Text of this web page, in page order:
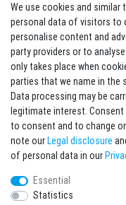
Withdraw
Sign in Newsletter
Sign up to enjoy all the
registration, redeemable
EMAIL **
Newsletter
honey
I hereby confirm that I have
time.**
We use cookies and
personal data of visitors to
personalise content and
party providers or to
only takes place when
parties that we name in the
Data processing may be
legitimate interest. Consent
to consent and to change
note ourLegal disclosure
of personal data in our
Essential
Statistics